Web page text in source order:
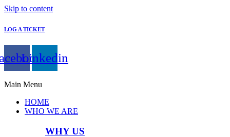
Skip to content
LOG A TICKET
Linkedin
Main Menu
HOME
WHO WE ARE
WHY US